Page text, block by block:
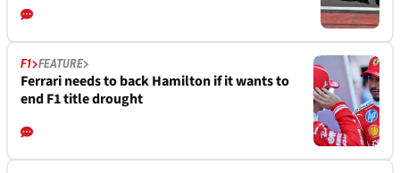
F1 FEATURE
Ferrari needs to back Hamilton if it wants to
end F1 title drought